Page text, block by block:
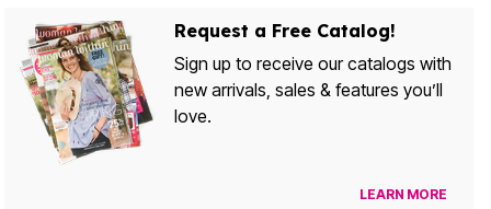
Request a Free Catalog!
Sign up to receive our catalogs with
new arrivals, sales & features you’ll
love.
LEARN MORE